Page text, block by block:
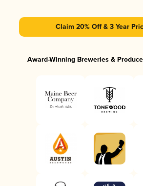
Claim 20% Off & 3 Year
Award-Winning Breweries &